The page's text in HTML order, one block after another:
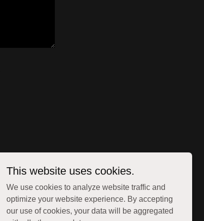
This website uses cookies.
We use cookies to analyze website traffic and
optimize your website experience. By accepting
our use of cookies, your data will be aggregated